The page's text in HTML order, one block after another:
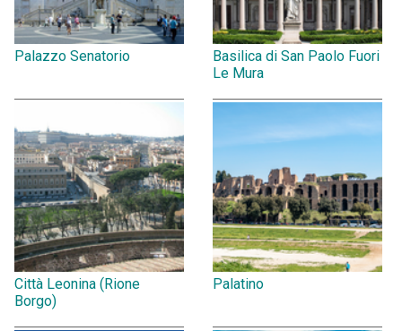
Palazzo Senatorio
Basilica di San Paolo Fuori
Le Mura
Città Leonina (Rione
Borgo)
Palatino